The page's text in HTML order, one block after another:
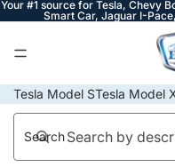
Your #1 source for Tesla, Chevy
Smart Car, Jaguar I-
Tesla Model STesla Model
Search